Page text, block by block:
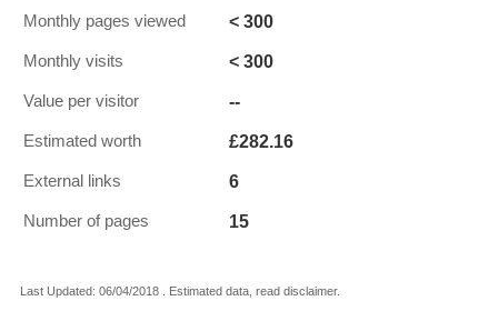
Monthly pages viewed < 300
Monthly visits < 300
Value per visitor --
Estimated worth £282.16
External links 6
Number of pages 15
Last Updated: 06/04/2018 . Estimated data, read disclaimer.